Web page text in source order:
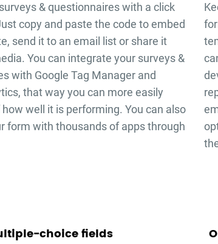
surveys & questionnaireswith a click
copy and paste the code to embed
send it to an email list or share it
You can integrate your surveys &
with Google Tag Manager and
that way you can more easily
well it is performing. You can also
form with thousands of apps through
choice fields